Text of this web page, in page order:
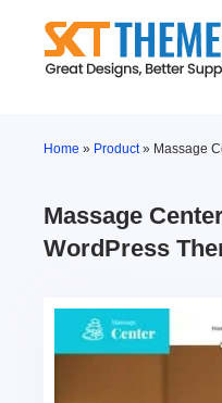
content
Home » Product» Massage
Massage
WordPress